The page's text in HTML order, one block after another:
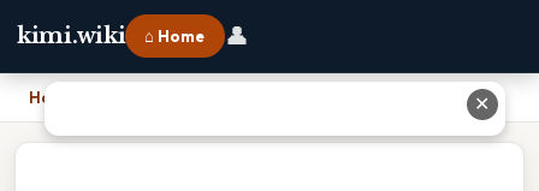
kimi.wiki ⌂ Home 👤
Home ✕